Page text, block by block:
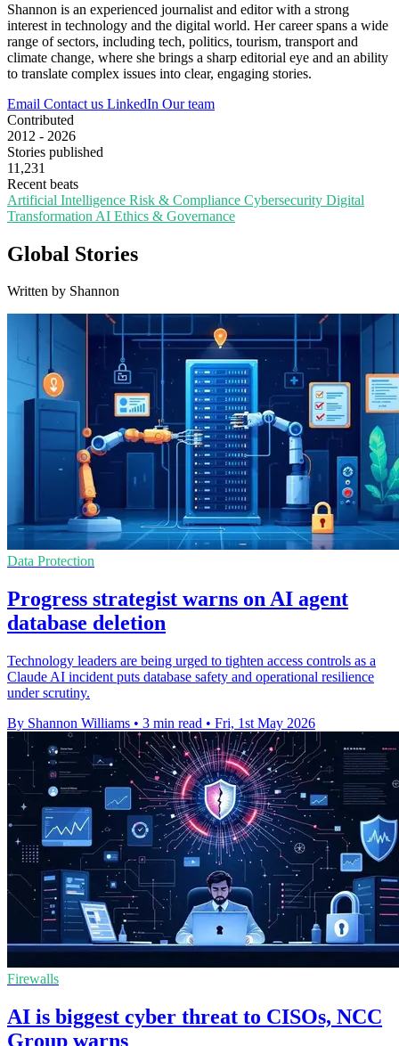
Shannon is an experienced journalist and editor with a strong
interest in technology and the digital world. Her career spans a wide
range of sectors, including tech, politics, tourism, transport and
climate change, where she brings a sharp editorial eye and an ability
to translate complex issues into clear, engaging stories.
Email Contact us LinkedIn Our team
Contributed
2012 - 2026
Stories published
11,231
Recent beats
Artificial Intelligence Risk & Compliance Cybersecurity Digital
Transformation AI Ethics & Governance
Global Stories
Written by Shannon
Data Protection
Progress strategist warns on AI agent
database deletion
Technology leaders are being urged to tighten access controls as a
Claude AI incident puts database safety and operational resilience
under scrutiny.
By Shannon Williams • 3 min read • Fri, 1st May 2026
Firewalls
AI is biggest cyber threat to CISOs, NCC
Group warns